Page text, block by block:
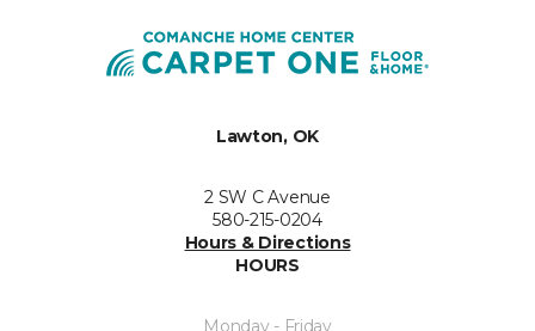
Lawton, OK
2 SW C Avenue
580-215-0204
Hours & Directions
HOURS
Monday - Friday